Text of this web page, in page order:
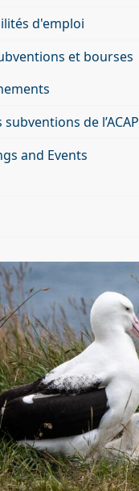
d'emploi
et bourses
subventions de l’ACAP
and Events